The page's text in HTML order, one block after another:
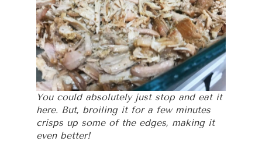
You could absolutely just stop and eat it
here. But, broiling it for a few minutes
crisps up some of the edges, making it
even better!